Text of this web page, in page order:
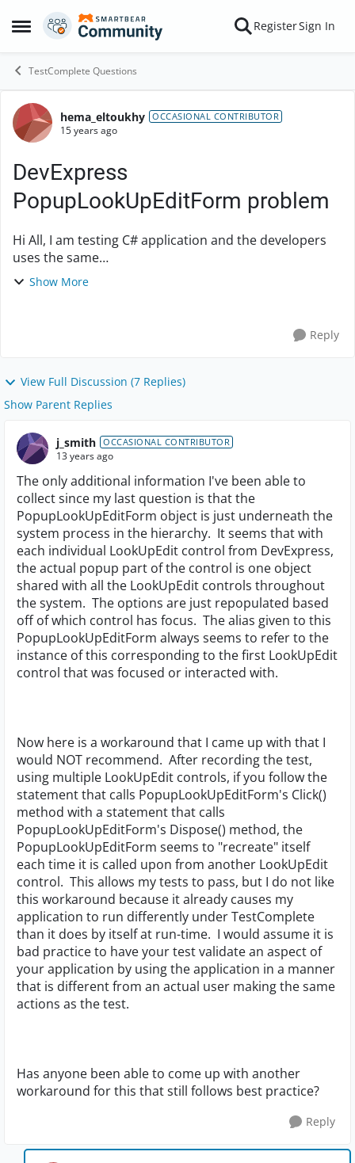
Open Side Menu
Skip to content RegisterSign In
TestComplete Questions
Forum Discussion
hema_eltoukhy OCCASIONAL CONTRIBUTOR
15 years ago
DevExpress
PopupLookUpEditForm problem
Hi All, I am testing C# application and the developers
uses the same
'DevExpress.XtraEditors.Popup.PopupLookUpEditForm
Show More
Reply
View Full Discussion (7 Replies)
Show Parent Replies
j_smith OCCASIONAL CONTRIBUTOR
13 years ago
The only additional information I've been able to
collect since my last question is that the
PopupLookUpEditForm object is just underneath the
system process in the hierarchy. It seems that with
each individual LookUpEdit control from DevExpress,
the actual popup part of the control is one object
shared with all the LookUpEdit controls throughout
the system. The options are just repopulated based
off of which control has focus. The alias given to this
PopupLookUpEditForm always seems to refer to the
instance of this corresponding to the first LookUpEdit
control that was focused or interacted with.
Now here is a workaround that I came up with that I
would NOT recommend. After recording the test,
using multiple LookUpEdit controls, if you follow the
statement that calls PopupLookUpEditForm's Click()
method with a statement that calls
PopupLookUpEditForm's Dispose() method, the
PopupLookUpEditForm seems to "recreate" itself
each time it is called upon from another LookUpEdit
control. This allows my tests to pass, but I do not like
this workaround because it already causes my
application to run differently under TestComplete
than it does by itself at run-time. I would assume it is
bad practice to have your test validate an aspect of
your application by using the application in a manner
that is different from an actual user making the same
actions as the test.
Has anyone been able to come up with another
workaround for this that still follows best practice?
Reply